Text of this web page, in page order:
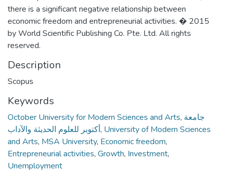
there is a significant negative relationship between
economic freedom and entrepreneurial activities. � 2015
by World Scientific Publishing Co. Pte. Ltd. All rights
reserved.
Description
Scopus
Keywords
October University for Modern Sciences and Arts, جامعة
أكتوبر للعلوم الحديثة والآداب, University of Modern Sciences
and Arts, MSA University, Economic freedom,
Entrepreneurial activities, Growth, Investment,
Unemployment